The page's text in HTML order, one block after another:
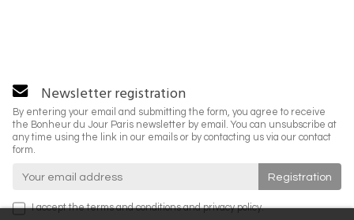
Newsletter registration
By entering your email and submitting the form, you agree to receive
the Bonheur du Jour Paris newsletter by email. You can unsubscribe at
any time using the link in our emails or by contacting us via our contact
form.
I accept theterms and conditionsandprivacy policy.